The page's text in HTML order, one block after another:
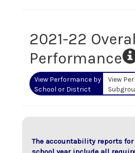
2021-22
Performance
View Performance by
School or District
View
The accountability reports for